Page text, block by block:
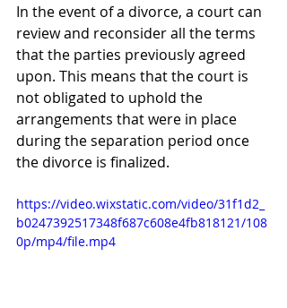
In the event of a divorce, a court can
review and reconsider all the terms
that the parties previously agreed
upon. This means that the court is
not obligated to uphold the
arrangements that were in place
during the separation period once
the divorce is finalized.
https://video.wixstatic.com/video/31f1d2_
b0247392517348f687c608e4fb818121/108
0p/mp4/file.mp4